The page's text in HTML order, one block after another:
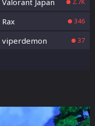
2.7K
Rax 346
viperdemon 37